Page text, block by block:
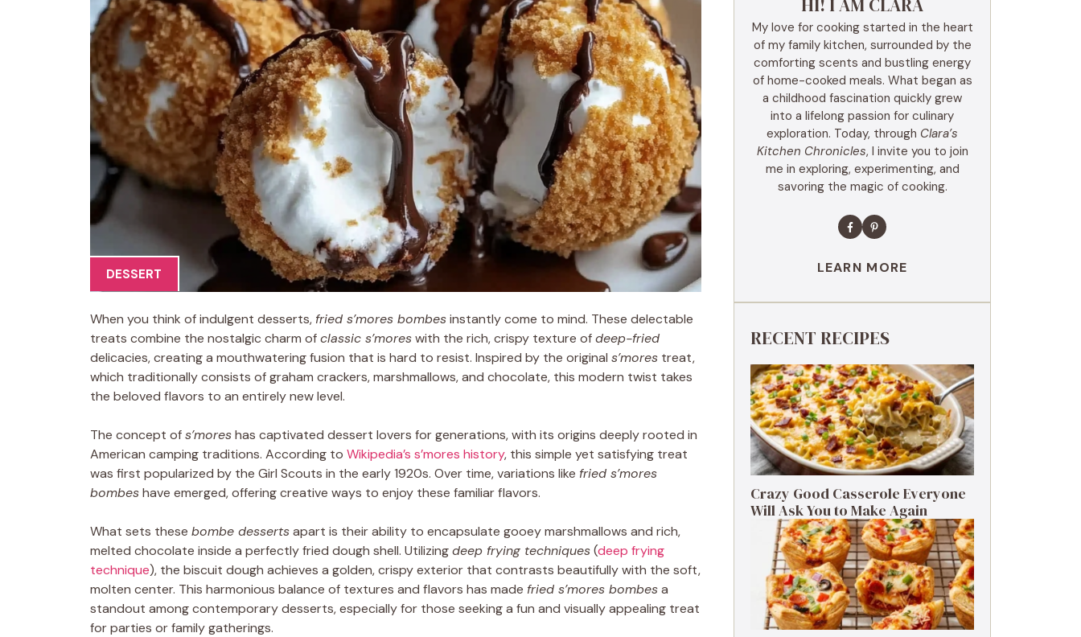
DESSERT
When you think of indulgent desserts, fried s’mores bombesinstantly come to mind. These delectable
treats combine the nostalgic charm ofclassic s’moreswith the rich, crispy texture ofdeep-fried
delicacies, creating a mouthwatering fusion that is hard to resist. Inspired by the original s’mores treat,
which traditionally consists of graham crackers, marshmallows, and chocolate, this modern twist takes
the beloved flavors to an entirely new level.
The concept ofs’moreshas captivated dessert lovers for generations, with its origins deeply rooted in
American camping traditions. According to Wikipedia’s s’mores history, this simple yet satisfying treat
was first popularized by the Girl Scouts in the early 1920s. Over time, variations like fried s’mores
bombeshave emerged, offering creative ways to enjoy these familiar flavors.
What sets these bombe dessertsapart is their ability to encapsulate gooey marshmallows and rich,
melted chocolate inside a perfectly fried dough shell. Utilizingdeep frying techniques(deep frying
technique), the biscuit dough achieves a golden, crispy exterior that contrasts beautifully with the soft,
molten center. This harmonious balance of textures and flavors has made fried s’mores bombesa
standout among contemporary desserts, especially for those seeking a fun and visually appealing treat
for parties or family gatherings.
HI! I AM CLARA
My love for cooking started in the heart
of my family kitchen, surrounded by the
comforting scents and bustling energy
of home-cooked meals. What began as
a childhood fascination quickly grew
into a lifelong passion for culinary
exploration. Today, through Clara’s
Kitchen Chronicles, I invite you to join
me in exploring, experimenting, and
savoring the magic of cooking.
LEARN MORE
RECENT RECIPES
Crazy Good Casserole Everyone
Will Ask You to Make Again